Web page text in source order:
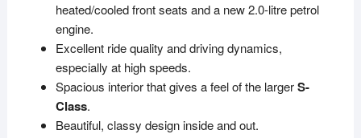
heated/cooled front seats and a new 2.0-litre petrol
engine.
Excellent ride quality and driving dynamics,
especially at high speeds.
Spacious interior that gives a feel of the largerS-
Class.
Beautiful, classy design inside and out.